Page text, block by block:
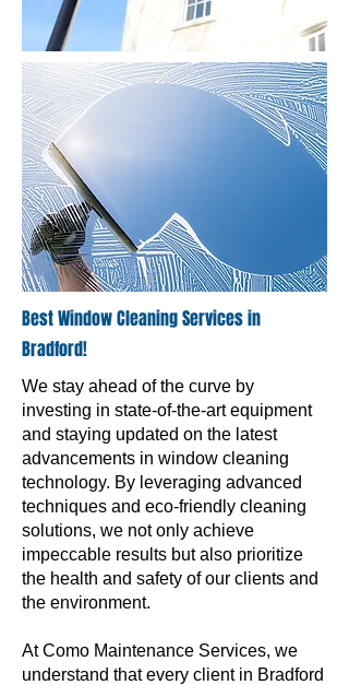
Best Window Cleaning Services in
Bradford!
We stay ahead of the curve by
investing in state-of-the-art equipment
and staying updated on the latest
advancements in window cleaning
technology. By leveraging advanced
techniques and eco-friendly cleaning
solutions, we not only achieve
impeccable results but also prioritize
the health and safety of our clients and
the environment.
At Como Maintenance Services, we
understand that every client in Bradford